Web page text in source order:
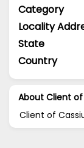
Category
Locality
State
Country
About Client
Client of